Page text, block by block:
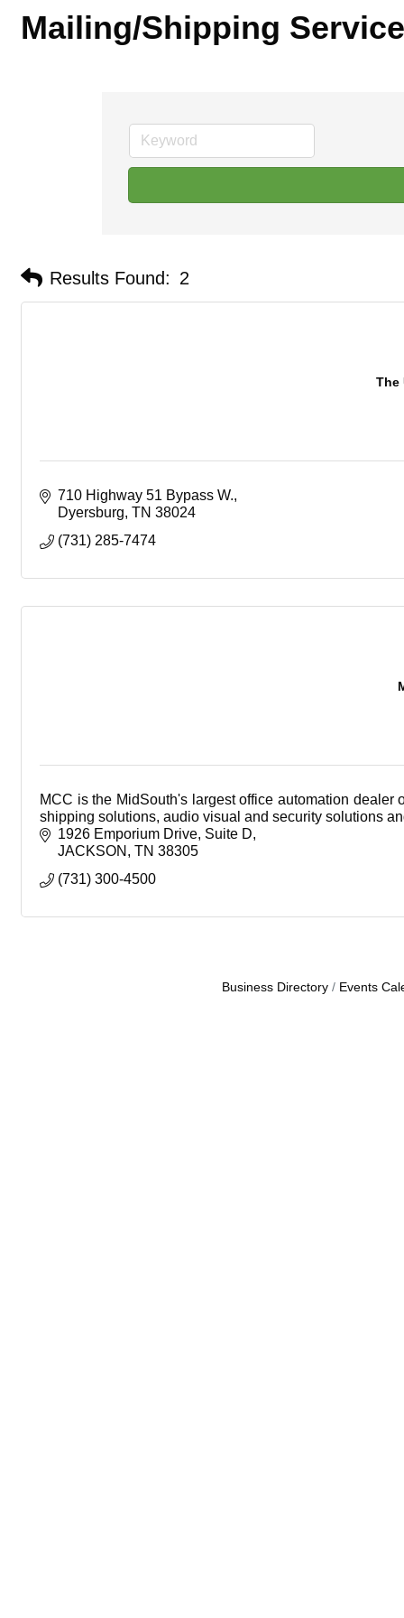
Mailing/Shipping Service
Results Found: 2
The
710 Highway 51 Bypass W.
Dyersburg TN 38024
(731) 285-7474
MCC is the MidSouth's largest office automation
shipping solutions, audio visual and security solutions
1926 Emporium Drive Suite D
JACKSON
TN 38305
(731) 300-4500
Business Directory Events